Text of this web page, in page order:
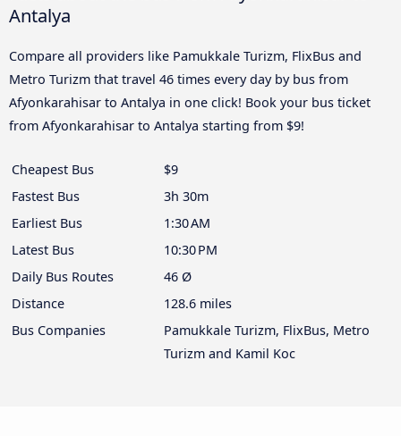
Antalya
Compare all providers like Pamukkale Turizm, FlixBus and
Metro Turizm that travel 46 times every day by bus from
Afyonkarahisar to Antalya in one click! Book your bus ticket
from Afyonkarahisar to Antalya starting from $9!
Cheapest Bus
$9
Fastest Bus
3h 30m
Earliest Bus
1:30 AM
Latest Bus
10:30 PM
Daily Bus Routes
46 Ø
Distance
128.6 miles
Bus Companies
Pamukkale Turizm, FlixBus, Metro
Turizm and Kamil Koc